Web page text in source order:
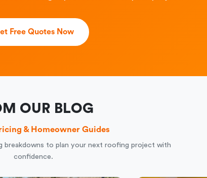
Free Quotes Now
OUR BLOG
& Homeowner Guides
breakdowns to plan your next roofing project with
confidence.